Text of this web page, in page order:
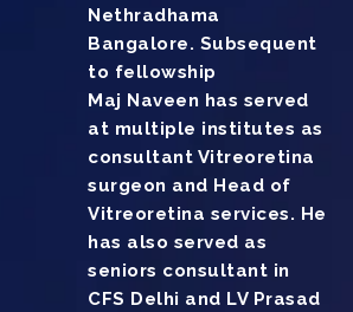
Nethradhama
Bangalore. Subsequent
to fellowship
Maj Naveen has served
at multiple institutes as
consultant Vitreoretina
surgeon and Head of
Vitreoretina services. He
has also served as
seniors consultant in
CFS Delhi and LV Prasad